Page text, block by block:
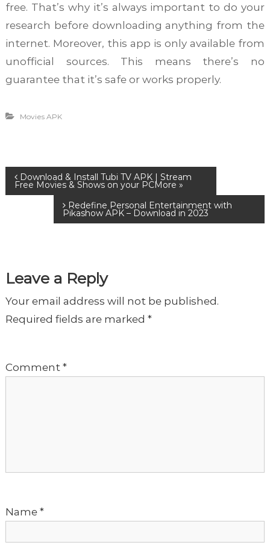
free. That’s why it’s always important to do your
research before downloading anything from the
internet. Moreover, this app is only available from
unofficial sources. This means there’s no
guarantee that it’s safe or works properly.
Movies APK
P
t
n
v
a
t
i
Download & Install Tubi TV APK | Stream
Free Movies & Shows on your PC
Redefine Personal Entertainment with
Pikashow APK – Download in 2023
Leave a Reply
Your email address will not be published.
Required fields are marked *
Comment *
Name *